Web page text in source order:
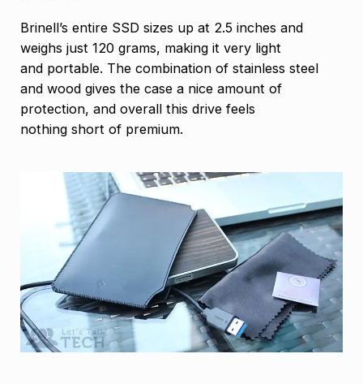
Brinell’s entire SSD sizes up at 2.5 inches and
weighs just 120 grams, making it very light
and portable. The combination of stainless steel
and wood gives the case a nice amount of
protection, and overall this drive feels
nothing short of premium.